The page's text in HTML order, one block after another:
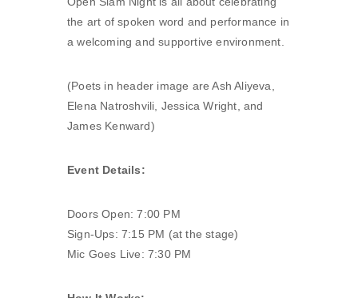
the art of spoken word and performance in
a welcoming and supportive environment.
(Poets in header image are Ash Aliyeva,
Elena Natroshvili, Jessica Wright, and
James Kenward)
Event Details:
Doors Open: 7:00 PM
Sign-Ups: 7:15 PM (at the stage)
Mic Goes Live: 7:30 PM